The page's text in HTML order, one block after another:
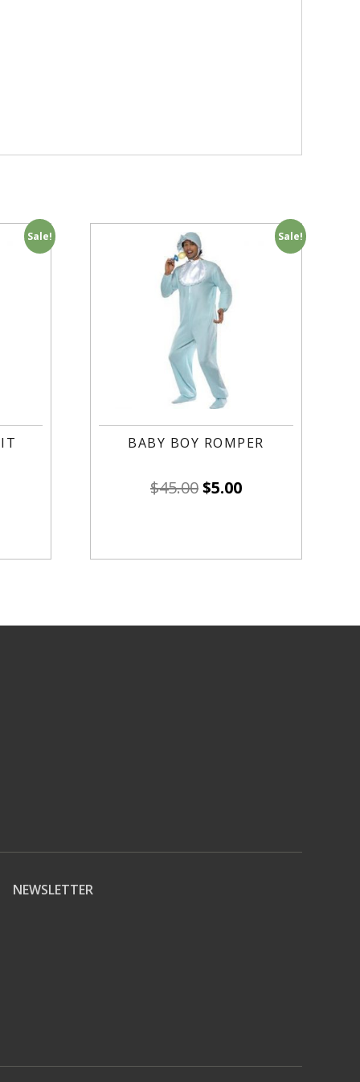
Sale! Sale!
BABY BOY ROMPER
$45.00$5.00
NEWSLETTER